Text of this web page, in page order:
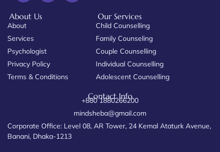
About Us
About
Services
Psychologist
Privacy Policy
Terms & Conditions
Our Services
Child Counselling
Family Counseling
Couple Counselling
Individual Counselling
Adolescent Counselling
Contact Info
+880 1880266200
mindsheba@gmail.com
Corporate Office: Level 08, AR Tower, 24 Kemal Ataturk Avenue,
Banani, Dhaka-1213